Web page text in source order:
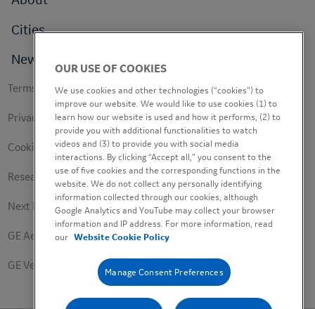
Cities
News
Footer
secondary
Terms of use
Privacy Policy
Cookie Policy
Research Study Notice
Next Engineers Privacy Notice
GE Aerospace
GE Vernova
OUR USE OF COOKIES
We use cookies and other technologies (“cookies”) to
improve our website. We would like to use cookies (1) to
learn how our website is used and how it performs, (2) to
provide you with additional functionalities to watch
videos and (3) to provide you with social media
interactions. By clicking “Accept all,” you consent to the
use of five cookies and the corresponding functions in the
website. We do not collect any personally identifying
information collected through our cookies, although
Google Analytics and YouTube may collect your browser
information and IP address. For more information, read
our Website Cookie Policy
Manage Consent Preferences